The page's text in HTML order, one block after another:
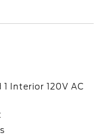
Interior 120V AC